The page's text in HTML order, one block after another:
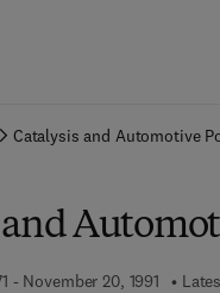
Catalysis and Automotive
and
- November 20, 1991